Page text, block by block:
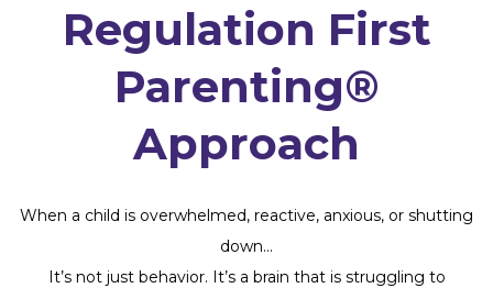
Regulation First
Parenting®
Approach
When a child is overwhelmed, reactive, anxious, or shutting
down…
It’s not just behavior. It’s a brain that is struggling to